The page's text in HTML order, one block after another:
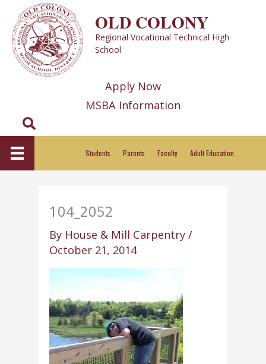
content
OLD COLONY
Regional Vocational Technical High
School
Apply Now
MSBA Information
Search
Students Parents Faculty Adult Education
104_2052
By House & Mill Carpentry/
October 21, 2014